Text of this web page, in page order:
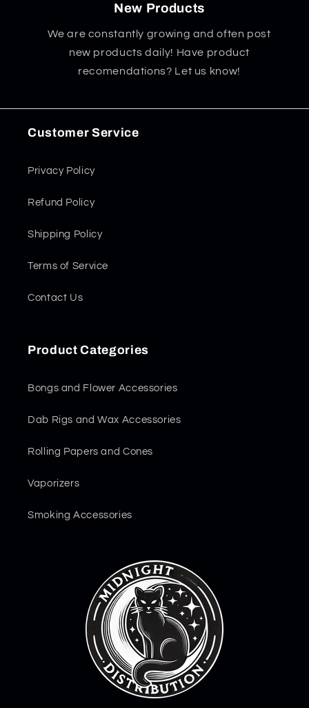
New Products
We are constantly growing and often post
new products daily! Have product
recomendations? Let us know!
Customer Service
Privacy Policy
Refund Policy
Shipping Policy
Terms of Service
Contact Us
Product Categories
Bongs and Flower Accessories
Dab Rigs and Wax Accessories
Rolling Papers and Cones
Vaporizers
Smoking Accessories